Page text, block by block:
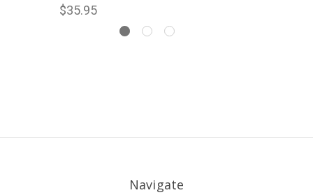
$35.95
Navigate